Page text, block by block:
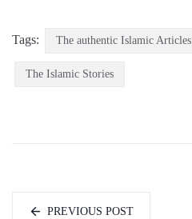
Tags: The authentic Islamic Articles
The Islamic Stories
PREVIOUS POST